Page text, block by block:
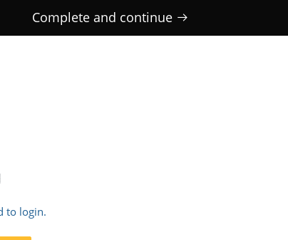
Complete and continue
to login.